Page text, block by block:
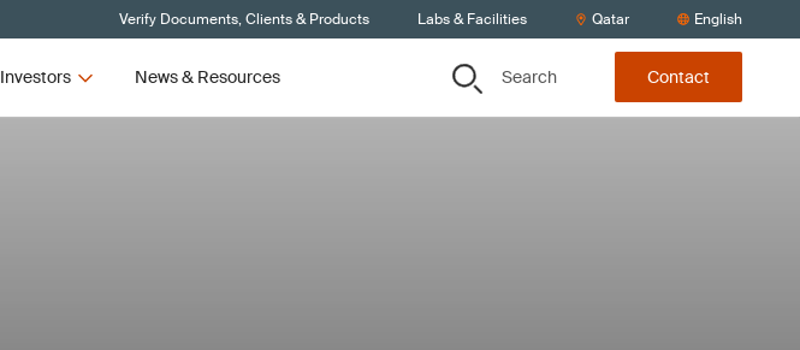
Verify Documents, Clients & Products Labs & Facilities Qatar English
Investors News & Resources Search Contact